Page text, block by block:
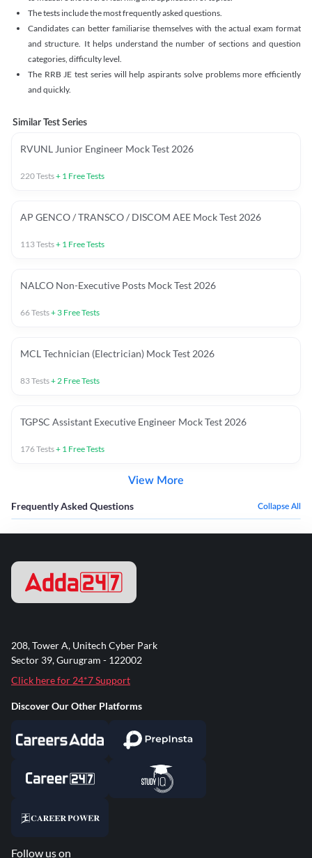
The tests include the most frequently asked questions.
Candidates can better familiarise themselves with the actual exam format
and structure. It helps understand the number of sections and question
categories, difficulty level.
The RRB JE test series will help aspirants solve problems more efficiently
and quickly.
Similar Test Series
RVUNL Junior Engineer Mock Test 2026
220Tests+ 1 Free Tests
AP GENCO / TRANSCO / DISCOM AEE Mock Test 2026
113Tests+ 1 Free Tests
NALCO Non-Executive Posts Mock Test 2026
66Tests+ 3 Free Tests
MCL Technician (Electrician) Mock Test 2026
83Tests+2 Free Tests
TGPSC Assistant Executive Engineer Mock Test 2026
176Tests+ 1 Free Tests
View More
Frequently Asked Questions Collapse All
208, Tower A, Unitech Cyber Park
Sector 39, Gurugram - 122002
Click here for 24*7 Support
Discover Our Other Platforms
Follow us on